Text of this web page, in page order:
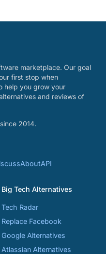
marketplace. Our goal
first stop when
help you grow your
and reviews of
2014.
AboutAPI
Big Tech Alternatives
Tech Radar
Replace Facebook
Google Alternatives
Atlassian Alternatives